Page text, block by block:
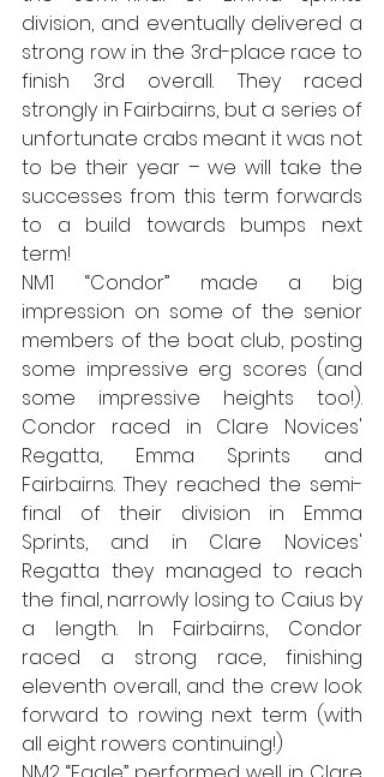
division, and eventually delivered a
strong row in the 3rd-place race to
finish 3rd overall. They raced
strongly in Fairbairns, but a series of
unfortunate crabs meant it was not
to be their year – we will take the
successes from this term forwards
to a build towards bumps next
term!
NM1 “Condor” made a big
impression on some of the senior
members of the boat club, posting
some impressive erg scores (and
some impressive heights too!).
Condor raced in Clare Novices'
Regatta, Emma Sprints and
Fairbairns. They reached the semi-
final of their division in Emma
Sprints, and in Clare Novices'
Regatta they managed to reach
the final, narrowly losing to Caius by
a length. In Fairbairns, Condor
raced a strong race, finishing
eleventh overall, and the crew look
forward to rowing next term (with
all eight rowers continuing!)